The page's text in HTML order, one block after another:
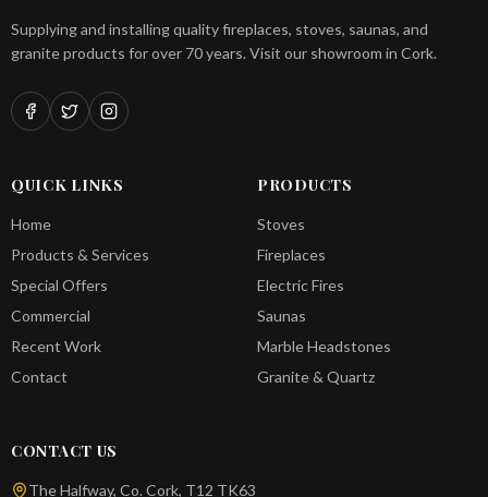
Supplying and installing quality fireplaces, stoves, saunas, and
granite products for over 70 years. Visit our showroom in Cork.
QUICK LINKS
Home
Products & Services
Special Offers
Commercial
Recent Work
Contact
PRODUCTS
Stoves
Fireplaces
Electric Fires
Saunas
Marble Headstones
Granite & Quartz
CONTACT US
The Halfway, Co. Cork, T12 TK63